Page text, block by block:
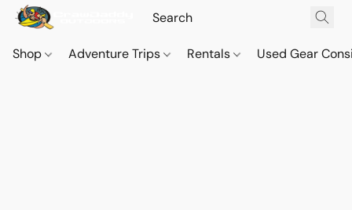
Shop Adventure Trips Rentals Used Gear